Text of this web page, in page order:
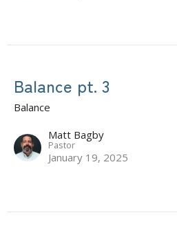
Balance pt. 3
Balance
Matt Bagby
Pastor
January 19, 2025